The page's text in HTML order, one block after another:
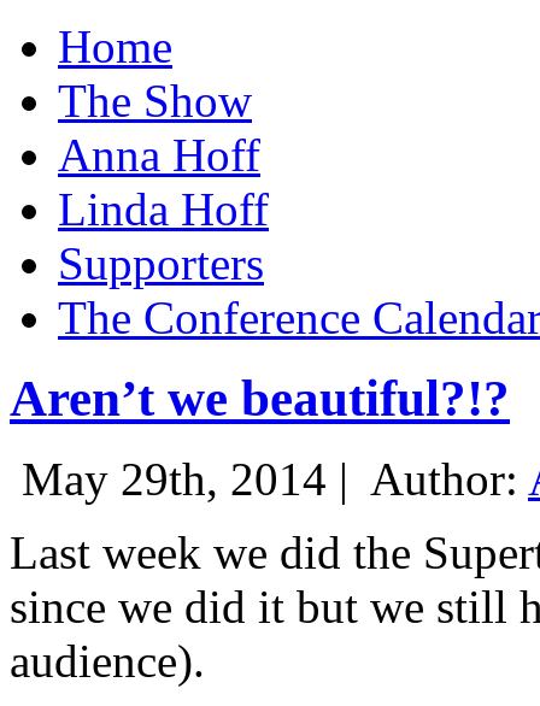
Home
The Show
Anna Hoff
Linda Hoff
Supporters
The Conference
Aren’t we beautiful?!?
May 29th, 2014 | Author:
Last week we did the
since we did it but we still
audience).